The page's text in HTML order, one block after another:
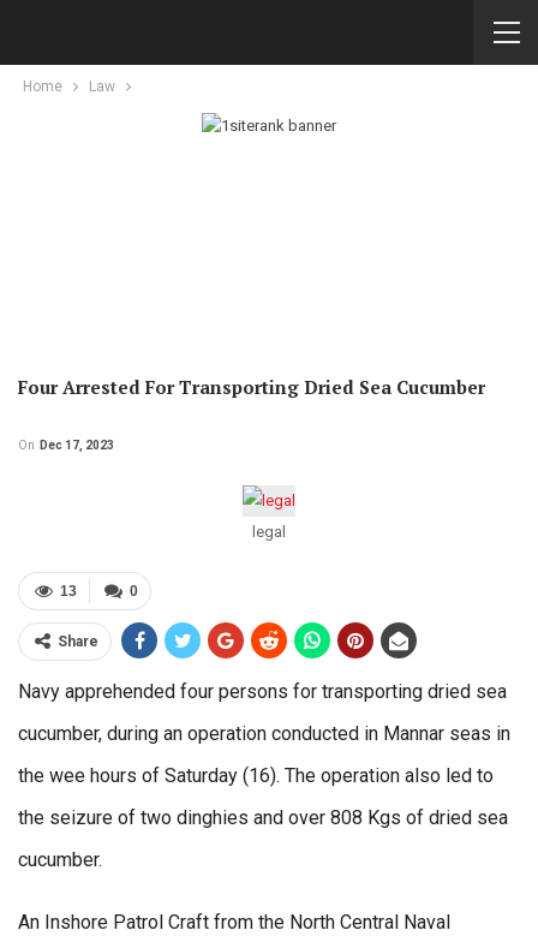
Home Law
Four Arrested For Transporting Dried Sea Cucumber
On Dec 17, 2023
legal
0
13
Share
Navy apprehended four persons for transporting dried sea
cucumber, during an operation conducted in Mannar seas in
the wee hours of Saturday (16). The operation also led to
the seizure of two dinghies and over 808 Kgs of dried sea
cucumber.
An Inshore Patrol Craft from the North Central Naval